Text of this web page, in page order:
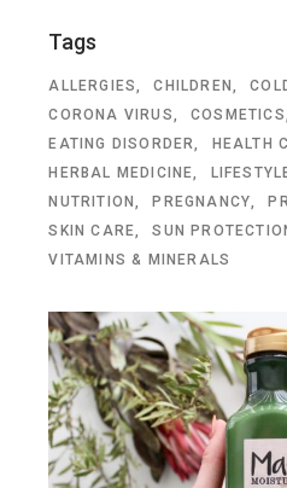
Tags
ALLERGIES CHILDREN
CORONA VIRUS
COSMETICS
EATING DISORDER
HEALTH
HERBAL MEDICINE
NUTRITION
PREGNANCY
SKIN CARE
SUN
VITAMINS & MINERALS